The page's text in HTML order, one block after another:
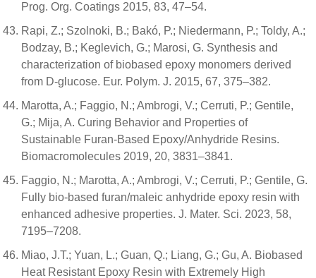
Prog. Org. Coatings 2015, 83, 47–54.
Rapi, Z.; Szolnoki, B.; Bakó, P.; Niedermann, P.; Toldy, A.;
Bodzay, B.; Keglevich, G.; Marosi, G. Synthesis and
characterization of biobased epoxy monomers derived
from D-glucose. Eur. Polym. J. 2015, 67, 375–382.
Marotta, A.; Faggio, N.; Ambrogi, V.; Cerruti, P.; Gentile,
G.; Mija, A. Curing Behavior and Properties of
Sustainable Furan-Based Epoxy/Anhydride Resins.
Biomacromolecules 2019, 20, 3831–3841.
Faggio, N.; Marotta, A.; Ambrogi, V.; Cerruti, P.; Gentile, G.
Fully bio-based furan/maleic anhydride epoxy resin with
enhanced adhesive properties. J. Mater. Sci. 2023, 58,
7195–7208.
Miao, J.T.; Yuan, L.; Guan, Q.; Liang, G.; Gu, A. Biobased
Heat Resistant Epoxy Resin with Extremely High